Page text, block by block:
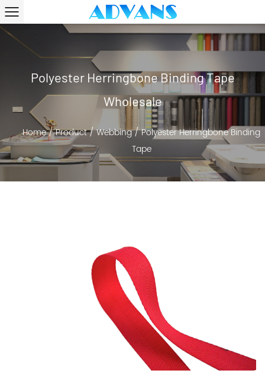
Polyester Herringbone Binding Tape
Wholesale
Home/Product/Webbing/Polyester Herringbone Binding
Tape